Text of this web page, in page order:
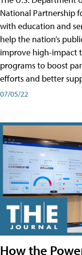
National Partnership
with education and
help the nation’s
improve high-impact
programs to boost
efforts and better
07/05/22
How the